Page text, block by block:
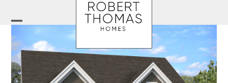
Open
mobile
menu
Close
mobile
menu